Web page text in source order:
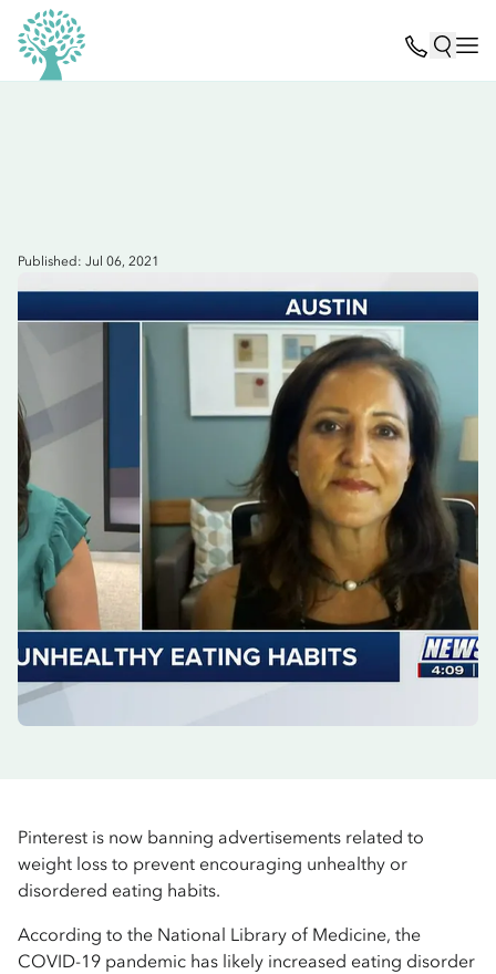
Published: Jul 06, 2021
Pinterest is now banning advertisements related to
weight loss to prevent encouraging unhealthy or
disordered eating habits.
According to the National Library of Medicine, the
COVID-19 pandemic has likely increased eating disorder